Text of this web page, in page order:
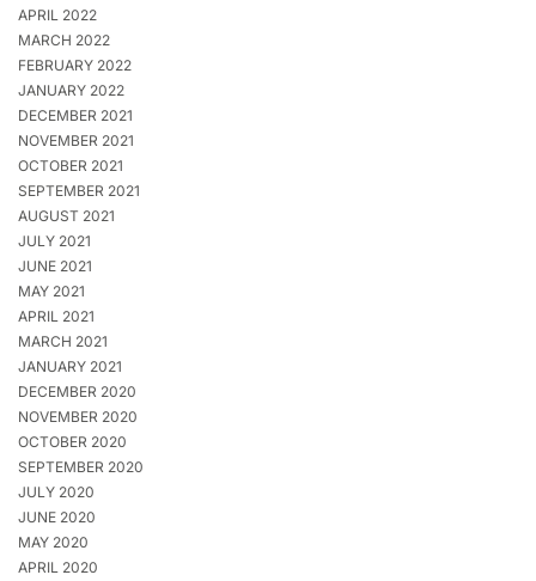
APRIL 2022
MARCH 2022
FEBRUARY 2022
JANUARY 2022
DECEMBER 2021
NOVEMBER 2021
OCTOBER 2021
SEPTEMBER 2021
AUGUST 2021
JULY 2021
JUNE 2021
MAY 2021
APRIL 2021
MARCH 2021
JANUARY 2021
DECEMBER 2020
NOVEMBER 2020
OCTOBER 2020
SEPTEMBER 2020
JULY 2020
JUNE 2020
MAY 2020
APRIL 2020